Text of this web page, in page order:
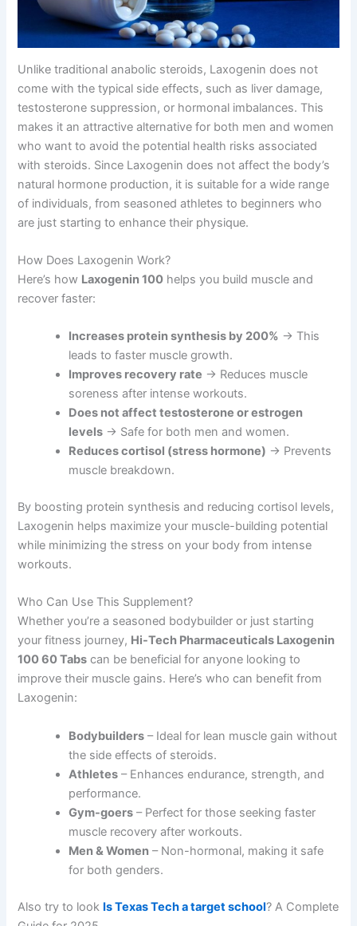
Unlike traditional anabolic steroids, Laxogenin does not
come with the typical side effects, such as liver damage,
testosterone suppression, or hormonal imbalances. This
makes it an attractive alternative for both men and women
who want to avoid the potential health risks associated
with steroids. Since Laxogenin does not affect the body’s
natural hormone production, it is suitable for a wide range
of individuals, from seasoned athletes to beginners who
are just starting to enhance their physique.
How Does Laxogenin Work?
Here’s how Laxogenin 100 helps you build muscle and
recover faster:
Increases protein synthesis by 200% → This
leads to faster muscle growth.
Improves recovery rate → Reduces muscle
soreness after intense workouts.
Does not affect testosterone or estrogen
levels → Safe for both men and women.
Reduces cortisol (stress hormone) → Prevents
muscle breakdown.
By boosting protein synthesis and reducing cortisol levels,
Laxogenin helps maximize your muscle-building potential
while minimizing the stress on your body from intense
workouts.
Who Can Use This Supplement?
Whether you’re a seasoned bodybuilder or just starting
your fitness journey, Hi-Tech Pharmaceuticals Laxogenin
100 60 Tabs can be beneficial for anyone looking to
improve their muscle gains. Here’s who can benefit from
Laxogenin:
Bodybuilders – Ideal for lean muscle gain without
the side effects of steroids.
Athletes – Enhances endurance, strength, and
performance.
Gym-goers – Perfect for those seeking faster
muscle recovery after workouts.
Men & Women – Non-hormonal, making it safe
for both genders.
Also try to look Is Texas Tech a target school? A Complete